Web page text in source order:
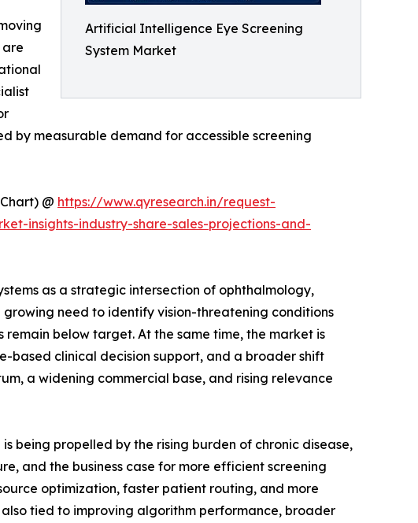
Artificial Intelligence Eye Screening
System Market
by measurable demand for accessible screening
@ https://www.qyresearch.in/request-
insights-industry-share-sales-projections-and-
as a strategic intersection of ophthalmology,
need to identify vision-threatening conditions
below target. At the same time, the market is
clinical decision support, and a broader shift
a widening commercial base, and rising relevance
being propelled by the rising burden of chronic disease,
and the business case for more efficient screening
optimization, faster patient routing, and more
tied to improving algorithm performance, broader